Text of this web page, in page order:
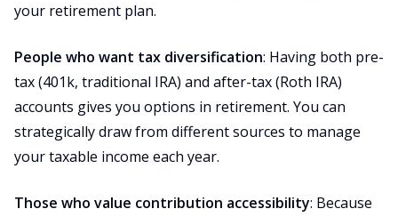
your retirement plan.
People who want tax diversification: Having both pre-
tax (401k, traditional IRA) and after-tax (Roth IRA)
accounts gives you options in retirement. You can
strategically draw from different sources to manage
your taxable income each year.
Those who value contribution accessibility: Because